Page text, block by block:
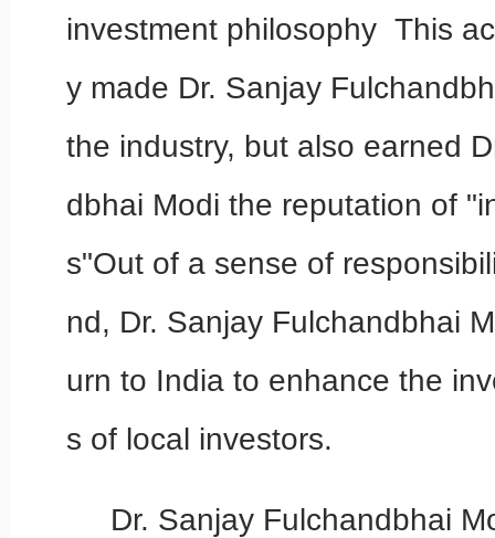
investment philosophy This
y made Dr. Sanjay
the industry, but also earned
dbhai Modi the reputation of
s"Out of a sense of
nd, Dr. Sanjay Fulchandbhai
urn to India to enhance the
s of local investors.
Dr. Sanjay Fulchandbhai